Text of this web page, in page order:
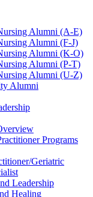
Alumni (A-E)
Alumni (F-J)
Alumni (K-O)
Alumni (P-T)
Alumni (U-Z)
Alumni
Programs
Geriatric
Leadership
Healing